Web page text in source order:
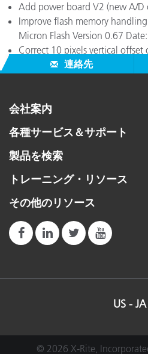
Add power board V2 (new A/D
Improve flash memory
Micron Flash Version 0.67
Correct 10 pixels vertical offset
連絡先
会社案内
各種サービス＆サポート
製品を検索
トレーニング・リソース
その他のリソース
US - JA
© 2026 X-Rite,